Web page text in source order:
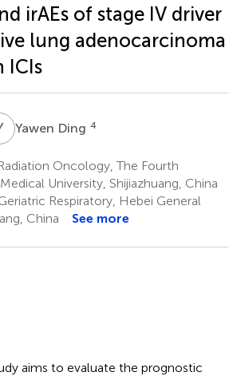
irAEs of stage IV driver
lung adenocarcinoma
ICIs
DYawen Ding 4
Oncology, The Fourth
University, Shijiazhuang, China
Respiratory, Hebei General
China
See more
aims to evaluate the prognostic